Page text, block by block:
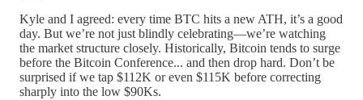
Kyle and I agreed: every time BTC hits a new ATH, it’s a good
day. But we’re not just blindly celebrating—we’re watching
the market structure closely. Historically, Bitcoin tends to surge
before the Bitcoin Conference... and then drop hard. Don’t be
surprised if we tap $112K or even $115K before correcting
sharply into the low $90Ks.